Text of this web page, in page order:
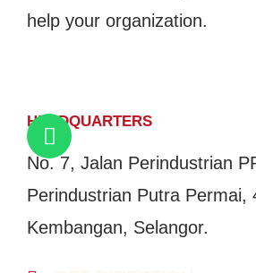
help your organization.
HEADQUARTERS
No. 7, Jalan Perindustrian
Perindustrian Putra Permai,
Kembangan, Selangor.